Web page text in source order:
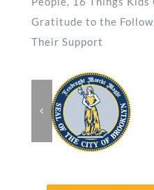
Gratitude to the
Their Support